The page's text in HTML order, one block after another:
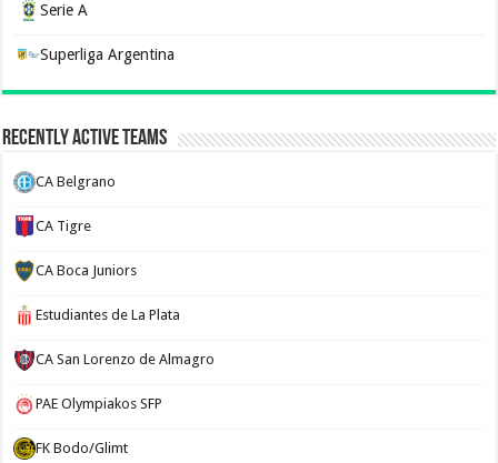
Serie A
Superliga Argentina
Recently Active Teams
CA Belgrano
CA Tigre
CA Boca Juniors
Estudiantes de La Plata
CA San Lorenzo de Almagro
PAE Olympiakos SFP
FK Bodo/Glimt